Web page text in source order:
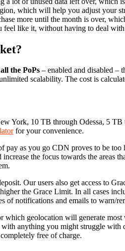
which will help you adjust your
more until the month is over,
like it, without having to deal with
the PoPs – enabled and disabled –
scalability. The cost is
York, 10 TB through Odessa, 5
for your convenience.
as you go CDN proves to be
the focus towards the areas
Our users also get access to
the Grace Limit. In all cases
of notifications and emails to warn/
which geolocation will generate
anything you might struggle
free of charge.